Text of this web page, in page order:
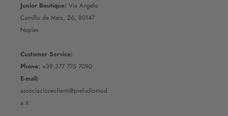
Junior Boutique: Via Angelo
Camillo de Meis, 26, 80147
Naples
Customer Service:
Phone: +39 377 775 7090
E-mail:
associazioneclienti@preludiomod
a.it